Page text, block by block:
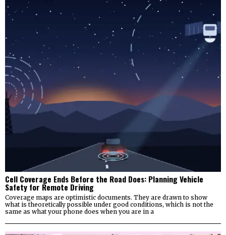
Cell Coverage Ends Before the Road Does: Planning Vehicle
Safety for Remote Driving
Coverage maps are optimistic documents. They are drawn to show
what is theoretically possible under good conditions, which is not the
same as what your phone does when you are in a